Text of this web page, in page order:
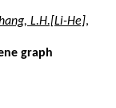
L.H.[Li-He],
graph